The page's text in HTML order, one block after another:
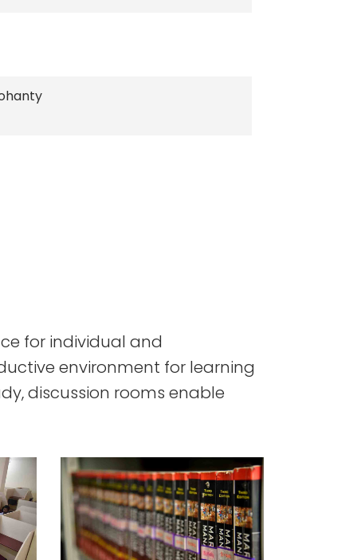
for individual and
environment for learning
discussion rooms enable